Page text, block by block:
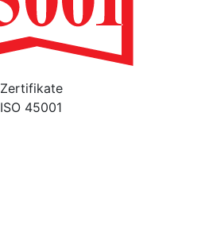
Zertifikate
ISO 45001